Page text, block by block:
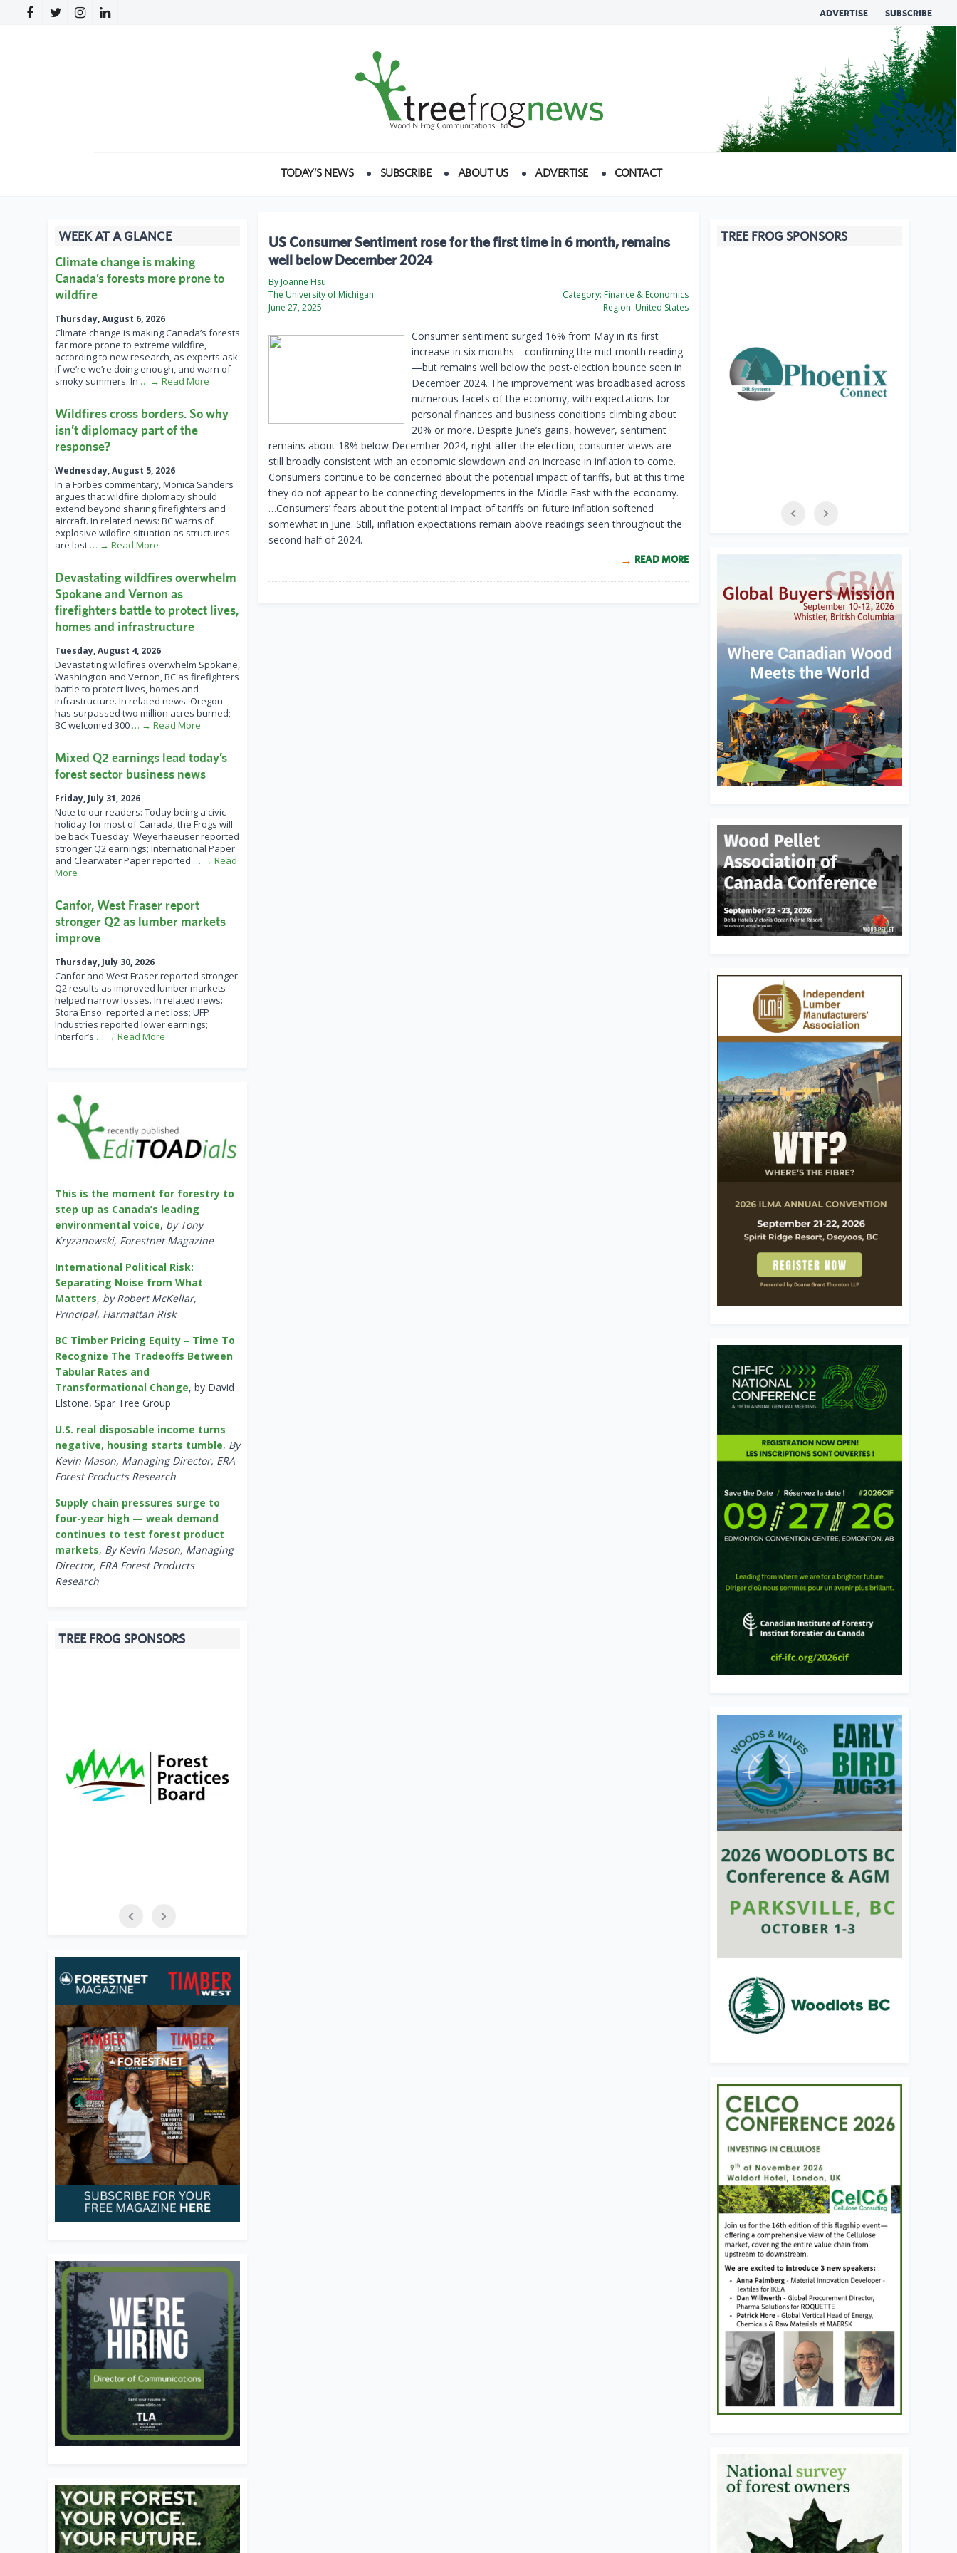
ADVERTISE SUBSCRIBE
TODAY’S NEWS SUBSCRIBE ABOUT US ADVERTISE CONTACT
US Consumer Sentiment rose for the first time in 6 month, remains
well below December 2024
By Joanne Hsu
The University of Michigan
June 27, 2025
Category: Finance & Economics
Region: United States
Consumer sentiment surged 16% from May in its first
increase in six months—confirming the mid-month reading
—but remains well below the post-election bounce seen in
December 2024. The improvement was broadbased across
numerous facets of the economy, with expectations for
personal finances and business conditions climbing about
20% or more. Despite June’s gains, however, sentiment
remains about 18% below December 2024, right after the election; consumer views are
still broadly consistent with an economic slowdown and an increase in inflation to come.
Consumers continue to be concerned about the potential impact of tariffs, but at this time
they do not appear to be connecting developments in the Middle East with the economy.
…Consumers’ fears about the potential impact of tariffs on future inflation softened
somewhat in June. Still, inflation expectations remain above readings seen throughout the
second half of 2024.
READ MORE
WEEK AT A GLANCE
Climate change is making
Canada’s forests more prone to
wildfire
Thursday, August 6, 2026
Climate change is making Canada’s forests
far more prone to extreme wildfire,
according to new research, as experts ask
if we’re we’re doing enough, and warn of
smoky summers. In … → Read More
Wildfires cross borders. So why
isn’t diplomacy part of the
response?
Wednesday, August 5, 2026
In a Forbes commentary, Monica Sanders
argues that wildfire diplomacy should
extend beyond sharing firefighters and
aircraft. In related news: BC warns of
explosive wildfire situation as structures
are lost … → Read More
Devastating wildfires overwhelm
Spokane and Vernon as
firefighters battle to protect lives,
homes and infrastructure
Tuesday, August 4, 2026
Devastating wildfires overwhelm Spokane,
Washington and Vernon, BC as firefighters
battle to protect lives, homes and
infrastructure. In related news: Oregon
has surpassed two million acres burned;
BC welcomed 300 … → Read More
Mixed Q2 earnings lead today’s
forest sector business news
Friday, July 31, 2026
Note to our readers: Today being a civic
holiday for most of Canada, the Frogs will
be back Tuesday. Weyerhaeuser reported
stronger Q2 earnings; International Paper
and Clearwater Paper reported … → Read
More
Canfor, West Fraser report
stronger Q2 as lumber markets
improve
Thursday, July 30, 2026
Canfor and West Fraser reported stronger
Q2 results as improved lumber markets
helped narrow losses. In related news:
Stora Enso reported a net loss; UFP
Industries reported lower earnings;
Interfor’s … → Read More
This is the moment for forestry to
step up as Canada’s leading
environmental voice, by Tony
Kryzanowski, Forestnet Magazine
International Political Risk:
Separating Noise from What
Matters, by Robert McKellar,
Principal, Harmattan Risk
BC Timber Pricing Equity – Time To
Recognize The Tradeoffs Between
Tabular Rates and
Transformational Change, by David
Elstone, Spar Tree Group
U.S. real disposable income turns
negative, housing starts tumble, By
Kevin Mason, Managing Director, ERA
Forest Products Research
Supply chain pressures surge to
four-year high — weak demand
continues to test forest product
markets, By Kevin Mason, Managing
Director, ERA Forest Products
Research
TREE FROG SPONSORS
TREE FROG SPONSORS